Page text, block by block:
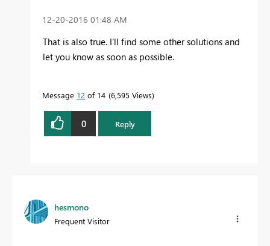
‎12-20-2016 01:48 AM
That is also true. I'll find some other solutions and
let you know as soon as possible.
Message 12 of 14 6,595 Views
0 Reply
hesmono
Frequent Visitor